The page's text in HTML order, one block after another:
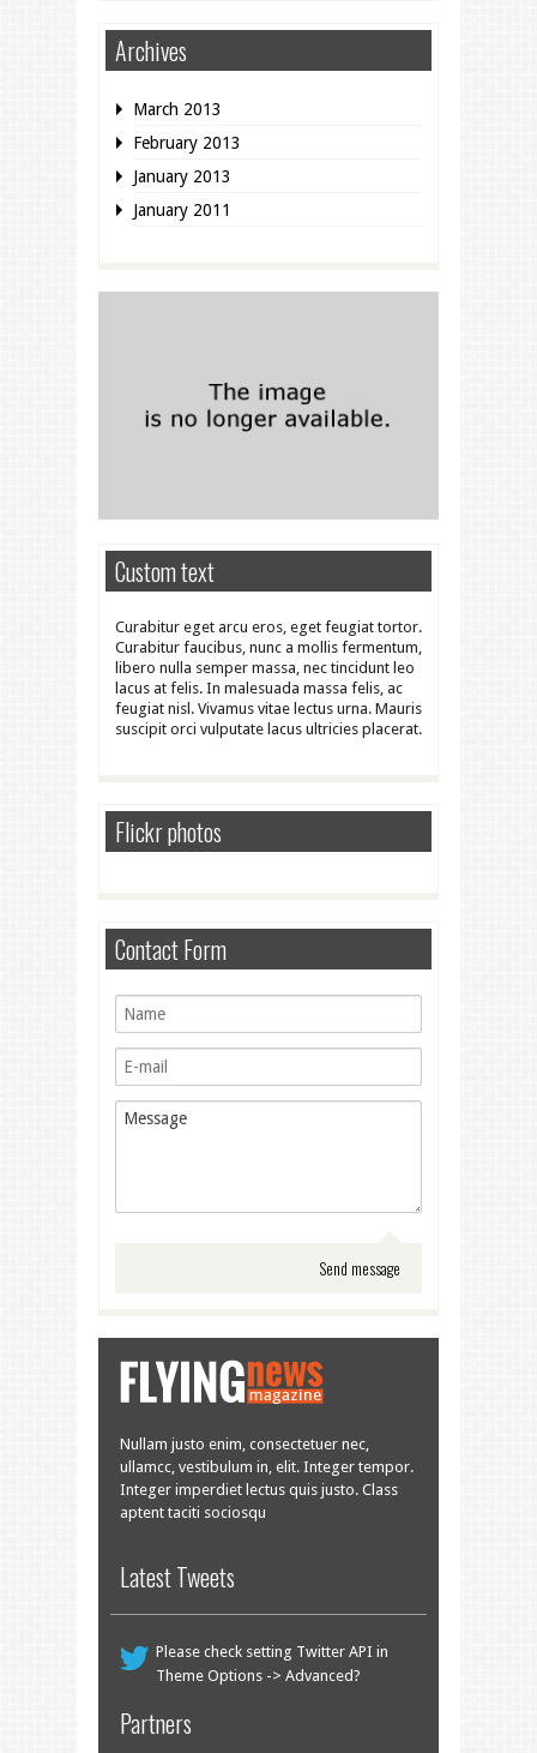
Archives
March 2013
February 2013
January 2013
January 2011
Custom text
Curabitur eget arcu eros, eget feugiat tortor.
Curabitur faucibus, nunc a mollis fermentum,
libero nulla semper massa, nec tincidunt leo
lacus at felis. In malesuada massa felis, ac
feugiat nisl. Vivamus vitae lectus urna. Mauris
suscipit orci vulputate lacus ultricies placerat.
Flickr photos
Contact Form
Nullam justo enim, consectetuer nec,
ullamcc, vestibulum in, elit. Integer tempor.
Integer imperdiet lectus quis justo. Class
aptent taciti sociosqu
Latest Tweets
Please check setting Twitter API in
Theme Options -> Advanced?
Partners